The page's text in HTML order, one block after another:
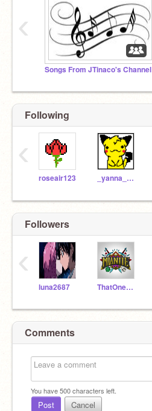
Songs From JTinaco's Channel
‹
Following
roseair123 _yanna_nakatsu
‹
Followers
luna2687 ThatOneGuy21
‹
Comments
You have500characters left.
Post Cancel